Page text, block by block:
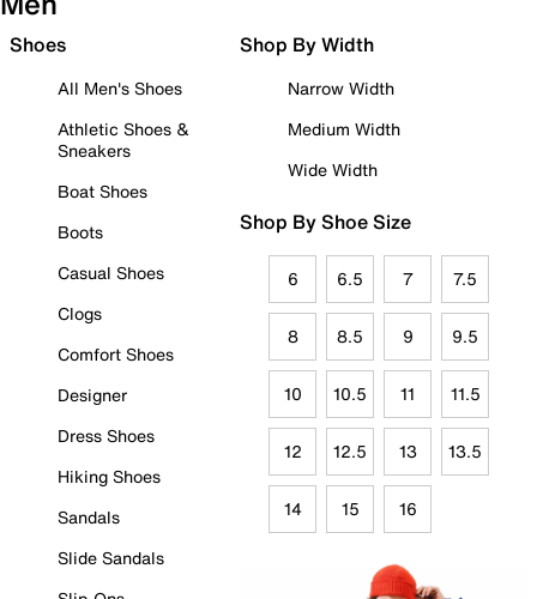
Shoes
All Men's Shoes
Athletic Shoes &
Sneakers
Boat Shoes
Boots
Casual Shoes
Clogs
Comfort Shoes
Designer
Dress Shoes
Hiking Shoes
Sandals
Slide Sandals
Shop By Width
Narrow Width
Medium Width
Wide Width
Shop By Shoe Size
6 6.5 7 7.5
8 8.5 9 9.5
10 10.5 11 11.5
12 12.5 13 13.5
14 15 16